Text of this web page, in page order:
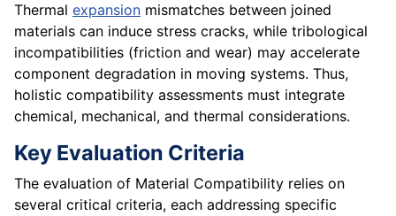
Thermal expansion mismatches between joined
materials can induce stress cracks, while tribological
incompatibilities (friction and wear) may accelerate
component degradation in moving systems. Thus,
holistic compatibility assessments must integrate
chemical, mechanical, and thermal considerations.
Key Evaluation Criteria
The evaluation of Material Compatibility relies on
several critical criteria, each addressing specific